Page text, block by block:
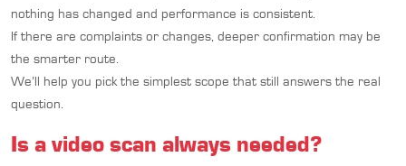
nothing has changed and performance is consistent.
If there are complaints or changes, deeper confirmation may be
the smarter route.
We’ll help you pick the simplest scope that still answers the real
question.
Is a video scan always needed?